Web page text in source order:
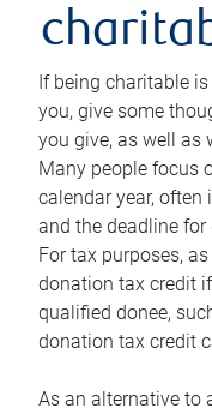
If being charitable
you, give some
you give, as well as
Many people focus
calendar year,
and the deadline
For tax purposes,
donation tax credit
qualified donee,
donation tax credit
As an alternative to